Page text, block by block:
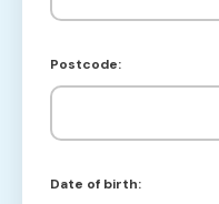
Postcode:
Date of birth: